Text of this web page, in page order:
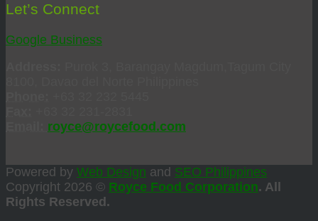
Let’s Connect
Google Business
royce@roycefood.com
Powered by Web Design and SEO Philippines
Copyright 2026 © Royce Food Corporation. All
Rights Reserved.